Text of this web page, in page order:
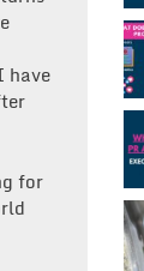
have
for